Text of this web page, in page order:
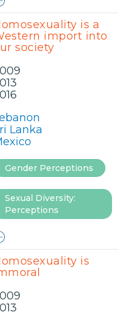
is a
import into
society
Lanka
Gender Perceptions
Sexual Diversity:
Perceptions
is